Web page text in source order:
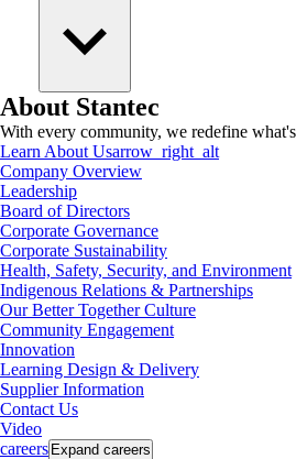
About Stantec
With every community, we redefine
Learn About Usarrow_right_alt
Company Overview
Leadership
Board of Directors
Corporate Governance
Corporate Sustainability
Health, Safety, Security, and Environment
Indigenous Relations & Partnerships
Our Better Together Culture
Community Engagement
Innovation
Learning Design & Delivery
Supplier Information
Contact Us
Video
careers Expand careers